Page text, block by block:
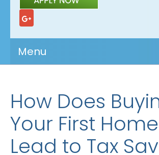
Menu
How Does
Your First Home
Lead to Tax